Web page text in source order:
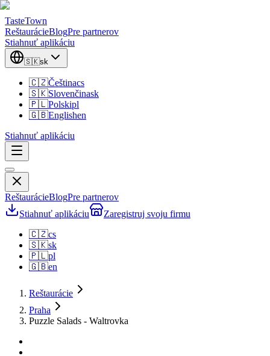
TasteTown
ReštaurácieBlogPre partnerov
Stiahnuť aplikáciu
🇸🇰sk
🇨🇿Češtinacs
🇸🇰Slovenčinask
🇵🇱Polskipl
🇬🇧Englishen
Stiahnuť aplikáciu
ReštaurácieBlogPre partnerov
Stiahnuť aplikáciu
Zaregistruj svoju firmu
🇨🇿cs
🇸🇰sk
🇵🇱pl
🇬🇧en
Reštaurácie
Praha
Puzzle Salads - Waltrovka